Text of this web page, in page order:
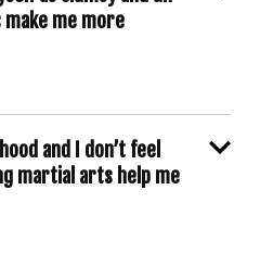
me more
and I don’t feel
martial arts help me